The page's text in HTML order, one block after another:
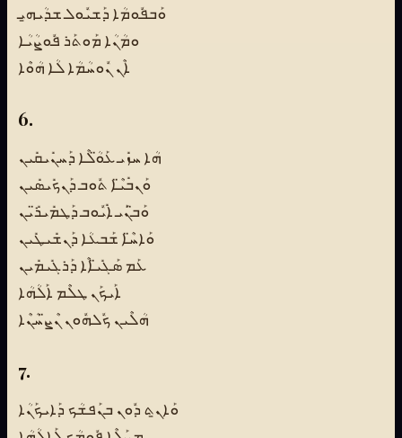
ܘܰܒܦܽܘܡܳܐ ܕܰܫܝܽܘܠ ܫܕܳܝܗ̱ܝ
ܘܡܳܢܳܐ ܡܰܘܬܰܪ ܦܽܘܨܳܝܳܐ
ܐܶܢ ܢܽܘܚܳܡܳܐ ܠܳܐ ܗܳܘܶܐ
6.
ܗܳܐ ܚܙܺܝ ܥܰܘ̈ܳܠܶܐ ܕܰܚܢܺܝܩܺܝܢ
ܘܰܢܒܺܝ̈ܶܐ ܬܽܘܒ ܕܰܢܟܺܝܣܺܝܢ
ܘܰܒ̈ܢܰܝ ܐܺܝܽܘܒ ܕܰܛܡܺܝܪ̈ܺܝܢ
ܘܰܐܚ̈ܶܐ ܫܰܒܥܳܐ ܕܰܢܫܺܝܛܺܝܢ
ܥܰܡ ܣܰܓܺܝ̈ܐܶܐ ܕܰܪܓܺܝܡܺܝܢ
ܐܰܝܟܰܢ ܛܠܶܡ ܐܰܠܳܗܳܐ
ܗܳܠܶܝܢ ܟܽܠܗܽܘܢ ܢܶܨ̈ܚܳܢܶܐ
7.
ܘܰܐܢ̱ܬ ܕܽܘܢ ܒܢܰܦܫܳܟ ܕܰܐܝܟܰܢܳܐ